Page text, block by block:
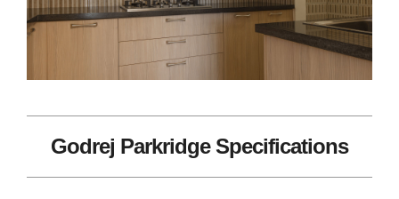
Godrej Parkridge Specifications